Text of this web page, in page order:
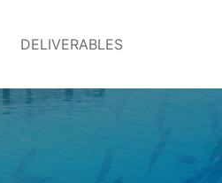
DELIVERABLES